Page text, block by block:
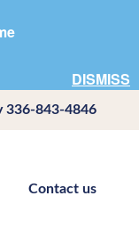
DISMISS
336-843-4846
Contact us